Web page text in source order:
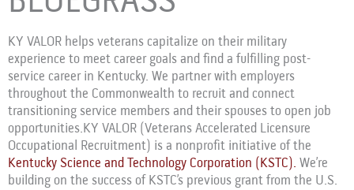
KY VALOR helps veterans capitalize on their military
experience to meet career goals and find a fulfilling post-
service career in Kentucky. We partner with employers
throughout the Commonwealth to recruit and connect
transitioning service members and their spouses to open job
opportunities.KY VALOR (Veterans Accelerated Licensure
Occupational Recruitment) is a nonprofit initiative of the
Kentucky Science and Technology Corporation (KSTC). We’re
building on the success of KSTC’s previous grant from the U.S.